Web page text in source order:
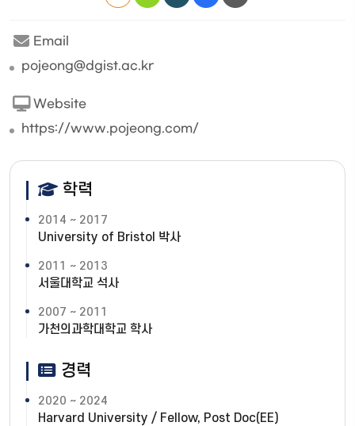
Email
pojeong@dgist.ac.kr
Website
https://www.pojeong.com/
학력
2014 ~ 2017
University of Bristol 박사
2011 ~ 2013
서울대학교 석사
2007 ~ 2011
가천의과학대학교 학사
경력
2020 ~ 2024
Harvard University / Fellow, Post Doc(EE)